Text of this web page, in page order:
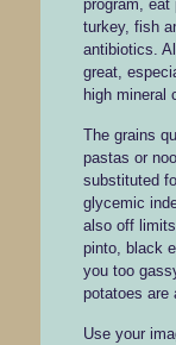
program, eat
turkey, fish
antibiotics.
great,
high mineral
The grains
pastas or
substituted
glycemic
also off
pinto, black
you too
potatoes are
Use your